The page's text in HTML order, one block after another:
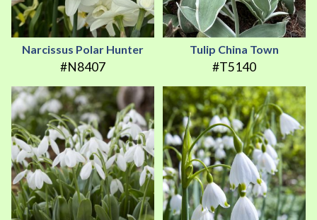
Narcissus Polar Hunter
#N8407
Tulip China Town
#T5140